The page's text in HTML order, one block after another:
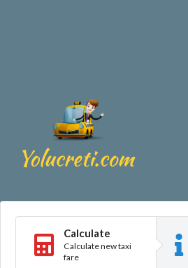
Calculate
Calculate new taxi
fare